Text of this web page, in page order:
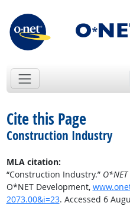
Cite this Page
Construction Industry
MLA citation:
“Construction Industry.”
O*NET Development,
2073.00&i=23. Accessed 6